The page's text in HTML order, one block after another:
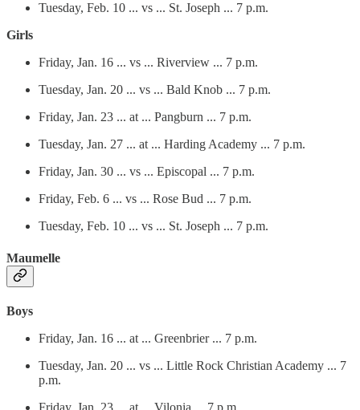
Tuesday, Feb. 10 ... vs ... St. Joseph ... 7 p.m.
Girls
Friday, Jan. 16 ... vs ... Riverview ... 7 p.m.
Tuesday, Jan. 20 ... vs ... Bald Knob ... 7 p.m.
Friday, Jan. 23 ... at ... Pangburn ... 7 p.m.
Tuesday, Jan. 27 ... at ... Harding Academy ... 7 p.m.
Friday, Jan. 30 ... vs ... Episcopal ... 7 p.m.
Friday, Feb. 6 ... vs ... Rose Bud ... 7 p.m.
Tuesday, Feb. 10 ... vs ... St. Joseph ... 7 p.m.
Maumelle
Boys
Friday, Jan. 16 ... at ... Greenbrier ... 7 p.m.
Tuesday, Jan. 20 ... vs ... Little Rock Christian Academy ... 7
p.m.
Friday, Jan. 23 ... at ... Vilonia ... 7 p.m.